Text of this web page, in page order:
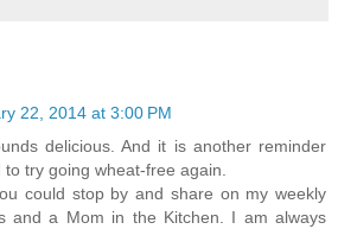
22, 2014 at 3:00 PM
delicious. And it is another reminder
try going wheat-free again.
could stop by and share on my weekly
and a Mom in the Kitchen. I am always